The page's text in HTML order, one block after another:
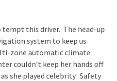
this driver. The head-up
system to keep us
zone automatic climate
couldn’t keep her hands off
she played celebrity. Safety